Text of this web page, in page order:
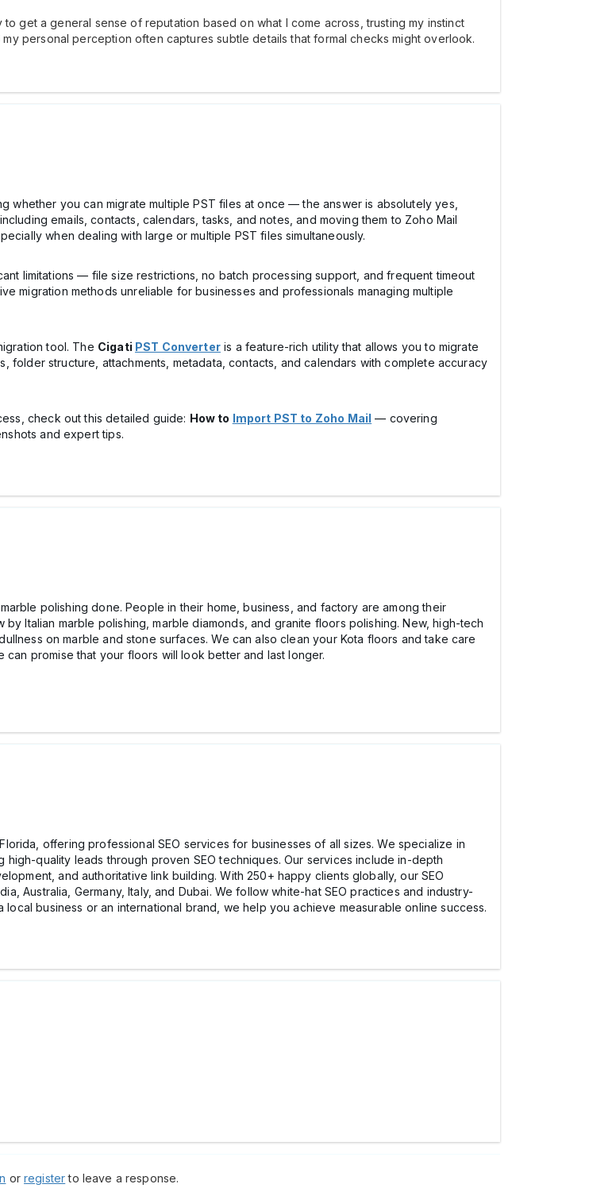
get a general sense of reputation based on what I come across, trusting my instinct
personal perception often captures subtle details that formal checks might overlook.
you can migrate multiple PST files at once — the answer is absolutely yes,
emails, contacts, calendars, tasks, and notes, and moving them to Zoho Mail
when dealing with large or multiple PST files simultaneously.
limitations — file size restrictions, no batch processing support, and frequent timeout
migration methods unreliable for businesses and professionals managing multiple
tool. The Cigati PST Converteris a feature-rich utility that allows you to migrate
folder structure, attachments, metadata, contacts, and calendars with complete accuracy
check out this detailed guide: How to Import PST to Zoho Mail — covering
and expert tips.
polishing done. People in their home, business, and factory are among their
Italian marble polishing, marble diamonds, and granite floors polishing. New, high-tech
on marble and stone surfaces. We can also clean your Kota floors and take care
promise that your floors will look better and last longer.
offering professional SEO services for businesses of all sizes. We specialize in
quality leads through proven SEO techniques. Our services include in-depth
and authoritative link building. With 250+ happy clients globally, our SEO
Australia, Germany, Italy, and Dubai. We follow white-hat SEO practices and industry-
business or an international brand, we help you achieve measurable online success.
orregisterto leave a response.